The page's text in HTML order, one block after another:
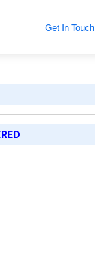
Get In Touch